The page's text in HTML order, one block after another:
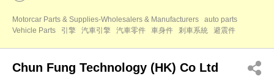
Motorcar Parts & Supplies-Wholesalers & Manufacturers
auto parts
Vehicle Parts
引擎 汽車引擎 汽車零件 車身件 剎車系統 避震件
Chun Fung Technology (HK) Co Ltd